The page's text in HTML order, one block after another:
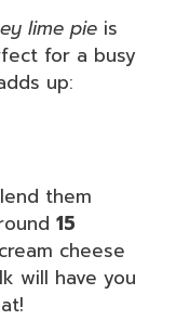
lime pie is
for a busy
up:
them
15
cheese
will have you